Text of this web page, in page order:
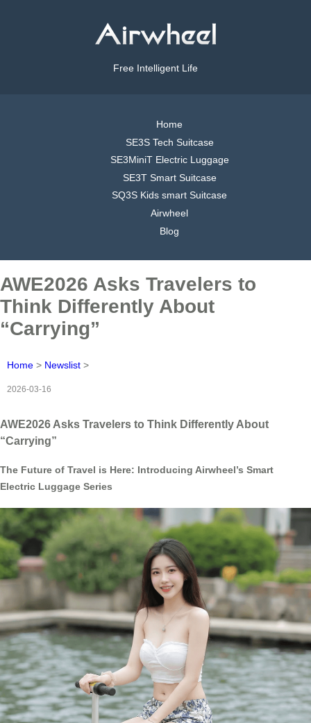
Free Intelligent Life
Home
SE3S Tech Suitcase
SE3MiniT Electric Luggage
SE3T Smart Suitcase
SQ3S Kids smart Suitcase
Airwheel
Blog
AWE2026 Asks Travelers to
Think Differently About
“Carrying”
Home > Newslist >
2026-03-16
AWE2026 Asks Travelers to Think Differently About
“Carrying”
The Future of Travel is Here: Introducing Airwheel’s Smart
Electric Luggage Series